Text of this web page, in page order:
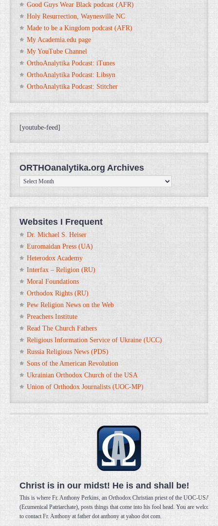
Good Guys Wear Black podcast (AFR)
Holy Resurrection, Waynesville NC
Made to be a Kingdom podcast (AFR)
My Academia.edu page
My YouTube Channel
OrthoAnalytika Podcast: iTunes
OrthoAnalytika Podcast: Libsyn
OrthoAnalytika Podcast: Stitcher
[youtube-feed]
ORTHOanalytika.org Archives
ORTHOanalytika.org
Archives
Websites I Frequent
Dr. Michael S. Heiser
Euromaidan Press (UA)
Heterodox Academy
Interfax – Religion (RU)
Moral Foundations
Orthodox Rights (RU)
Pew Religion News on the Web
Preachers Institute
Read The Church Fathers
Religious Information Service of Ukraine (UCC)
Russia Religious News (PDS)
Sons of the American Revolution
Ukrainian Orthodox Church of the USA
Union of Orthodox Journalists (UOC-MP)
Christ is in our midst! He is and shall be!
This is where Fr. Anthony Perkins, an Orthodox Christian priest of the UOC-USA
(Ecumenical Patriarchate), posts things that come into his fool head. You are welcome
to contact Fr. Anthony at father dot anthony at yahoo dot com.